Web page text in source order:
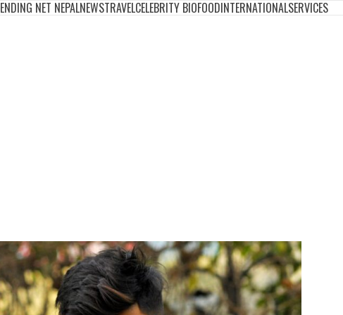
NET NEPALNEWSTRAVELCELEBRITY BIOFOODINTERNATIONALSERVICES